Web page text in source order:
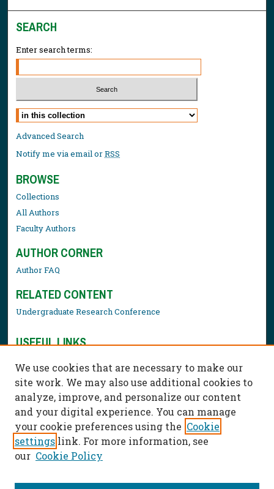
SEARCH
Enter search terms:
Select context to search:
Advanced Search
Notify me via email orRSS
BROWSE
Collections
All Authors
Faculty Authors
AUTHOR CORNER
Author FAQ
RELATED CONTENT
Undergraduate Research Conference
USEFUL LINKS
Contact Us
We use cookies that are necessary to make our
site work. We may also use additional cookies to
analyze, improve, and personalize our content
and your digital experience. You can manage
your cookie preferences using the Cookie
settings link. For more information, see
our Cookie Policy